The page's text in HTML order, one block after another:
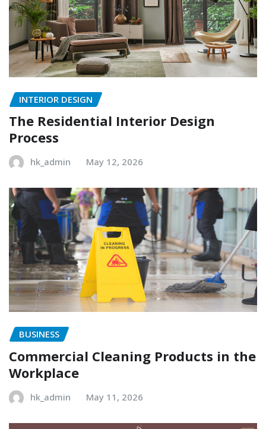
INTERIOR DESIGN
The Residential Interior Design
Process
hk_admin May 12, 2026
BUSINESS
Commercial Cleaning Products in the
Workplace
hk_admin May 11, 2026